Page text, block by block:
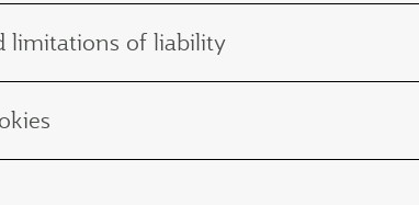
limitations of liability